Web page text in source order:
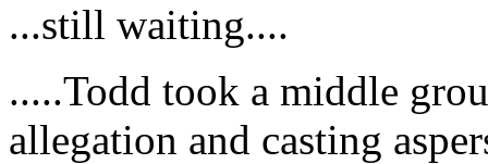
...still waiting....
.....Todd took a middle
allegation and casting